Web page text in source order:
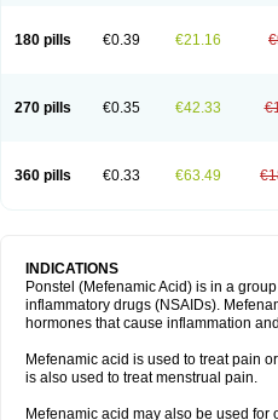
180 pills €0.39 €21.16
270 pills €0.35 €42.33
360 pills €0.33 €63.49
INDICATIONS
Ponstel (Mefenamic Acid) is in a
inflammatory drugs (NSAIDs).
hormones that cause inflammation
Mefenamic acid is used to treat pain
is also used to treat menstrual pain.
Mefenamic acid may also be used for